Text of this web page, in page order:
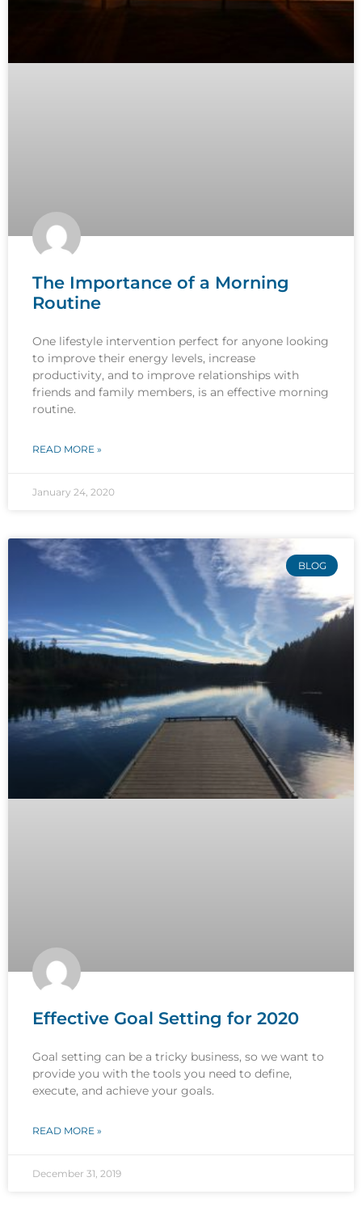
The Importance of a Morning
Routine
One lifestyle intervention perfect for anyone looking
to improve their energy levels, increase
productivity, and to improve relationships with
friends and family members, is an effective morning
routine.
READ MORE »
January 24, 2020
BLOG
Effective Goal Setting for 2020
Goal setting can be a tricky business, so we want to
provide you with the tools you need to define,
execute, and achieve your goals.
READ MORE »
December 31, 2019